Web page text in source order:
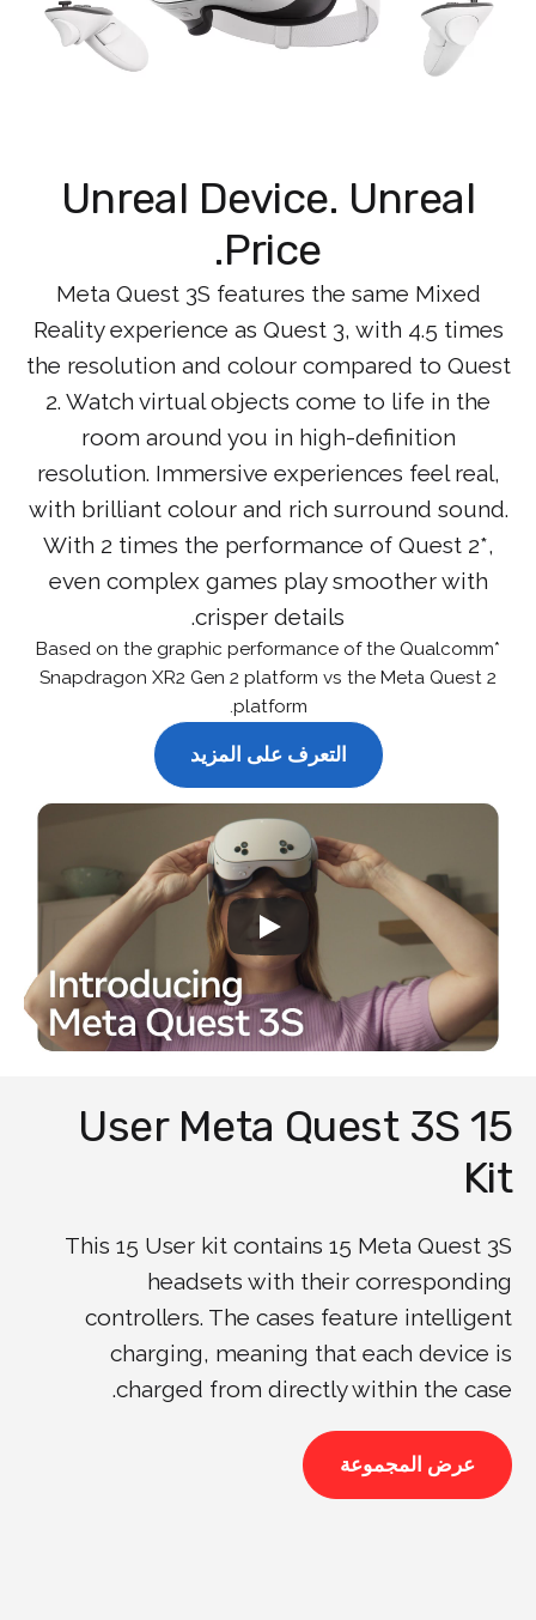
Unreal Device. Unreal
Price.
Meta Quest 3S features the same Mixed
Reality experience as Quest 3, with 4.5 times
the resolution and colour compared to Quest
2. Watch virtual objects come to life in the
room around you in high-definition
resolution. Immersive experiences feel real,
with brilliant colour and rich surround sound.
With 2 times the performance of Quest 2*,
even complex games play smoother with
crisper details.
*Based on the graphic performance of the Qualcomm
Snapdragon XR2 Gen 2 platform vs the Meta Quest 2
platform.
التعرف على المزيد
15 User Meta Quest 3S
Kit
This 15 User kit contains 15 Meta Quest 3S
headsets with their corresponding
controllers. The cases feature intelligent
charging, meaning that each device is
charged from directly within the case.
عرض المجموعة